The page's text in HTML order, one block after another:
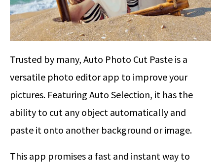
Trusted by many, Auto Photo Cut Paste is a
versatile photo editor app to improve your
pictures. Featuring Auto Selection, it has the
ability to cut any object automatically and
paste it onto another background or image.
This app promises a fast and instant way to